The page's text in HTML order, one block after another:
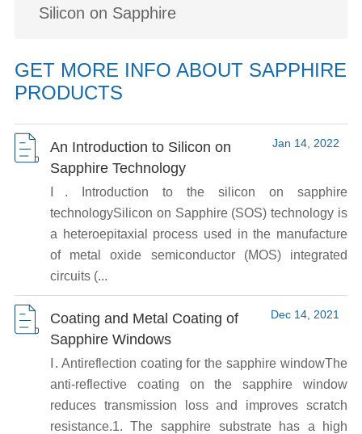
Silicon on Sapphire
GET MORE INFO ABOUT SAPPHIRE
PRODUCTS
An Introduction to Silicon on
Sapphire Technology
Jan 14, 2022
Ⅰ. Introduction to the silicon on sapphire
technologySilicon on Sapphire (SOS) technology is
a heteroepitaxial process used in the manufacture
of metal oxide semiconductor (MOS) integrated
circuits (...
Coating and Metal Coating of
Sapphire Windows
Dec 14, 2021
Ⅰ. Antireflection coating for the sapphire windowThe
anti-reflective coating on the sapphire window
reduces transmission loss and improves scratch
resistance.1. The sapphire substrate has a high